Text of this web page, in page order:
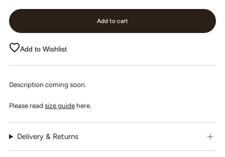
Add to cart
Add to Wishlist
Description coming soon.
Please read size guide here.
Delivery & Returns